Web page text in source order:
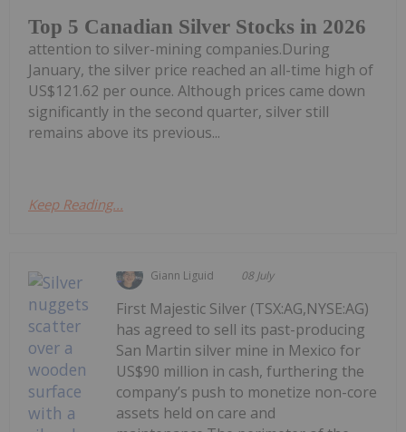
Top 5 Canadian Silver Stocks in 2026
attention to silver-mining companies.During
January, the silver price reached an all-time high of
US$121.62 per ounce. Although prices came down
significantly in the second quarter, silver still
remains above its previous...
Keep Reading...
Giann Liguid 08 July
First Majestic Silver (TSX:AG,NYSE:AG)
has agreed to sell its past-producing
San Martin silver mine in Mexico for
US$90 million in cash, furthering the
company’s push to monetize non-core
assets held on care and